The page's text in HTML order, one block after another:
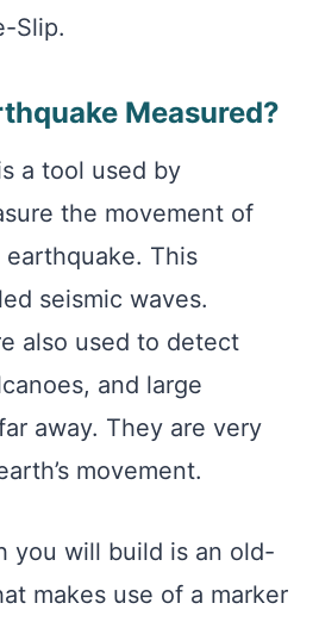
Slip.
Measured?
a tool used by
the movement of
This
seismic waves.
also used to detect
and large
away. They are very
movement.
you will build is an old-
makes use of a marker